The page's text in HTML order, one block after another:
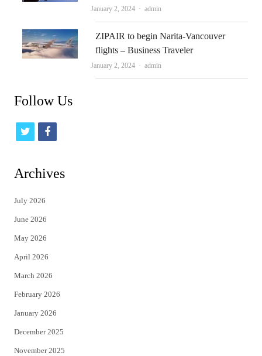
January 2, 2024 Author
admin
ZIPAIR to begin Narita-Vancouver
flights – Business Traveler
January 2, 2024 Author
admin
Follow Us
t
i
t
e
r
f
c
Archives
July 2026
June 2026
May 2026
April 2026
March 2026
February 2026
January 2026
December 2025
November 2025